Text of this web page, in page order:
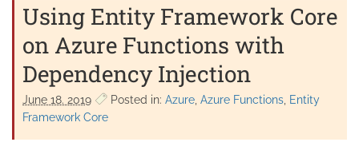
Using Entity Framework Core
on Azure Functions with
Dependency Injection
June 18. 2019 Posted in: Azure Azure Functions Entity
Framework Core